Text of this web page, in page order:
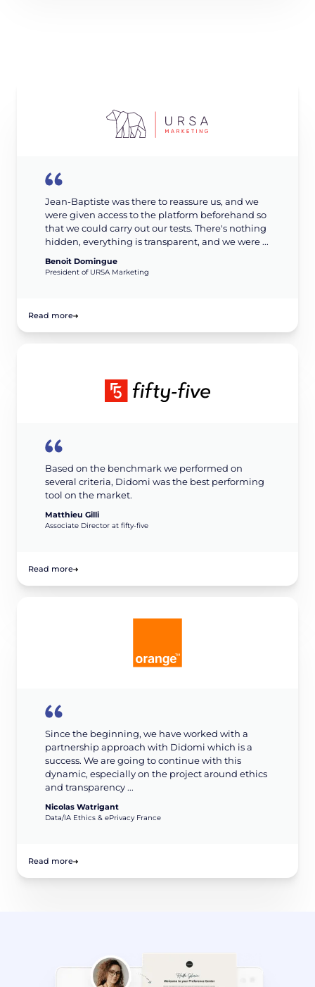
Jean-Baptiste was there to reassure us, and we
were given access to the platform beforehand so
that we could carry out our tests. There's nothing
hidden, everything is transparent, and we were ...
Benoit Domingue
President of URSA Marketing
Read more
Based on the benchmark we performed on
several criteria, Didomi was the best performing
tool on the market.
Matthieu Gilli
Associate Director at fifty-five
Read more
Since the beginning, we have worked with a
partnership approach with Didomi which is a
success. We are going to continue with this
dynamic, especially on the project around ethics
and transparency ...
Nicolas Watrigant
Data/IA Ethics & ePrivacy France
Read more